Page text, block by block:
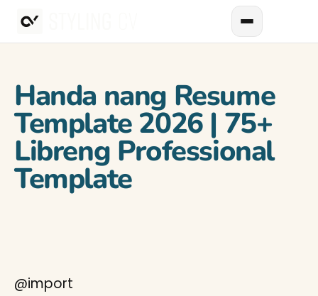
Handa nang Resume
Template 2026 | 75+
Libreng Professional
Template
@import